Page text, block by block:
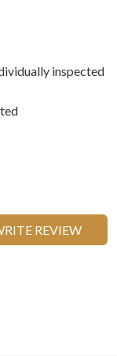
inspected
REVIEW